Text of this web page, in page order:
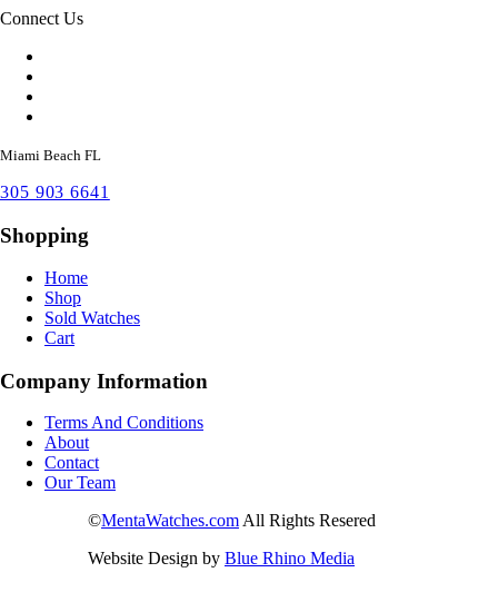
Connect Us
Miami Beach FL
305 903 6641
Shopping
Home
Shop
Sold Watches
Cart
Company Information
Terms And Conditions
About
Contact
Our Team
©MentaWatches.com All Rights Resered
Website Design by Blue Rhino Media